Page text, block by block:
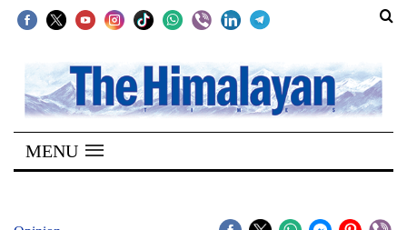
SECTIONS
Home
Kathmandu
MENU